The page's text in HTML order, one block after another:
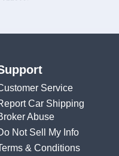
Service
Car Shipping
Abuse
Not Sell My Info
& Conditions